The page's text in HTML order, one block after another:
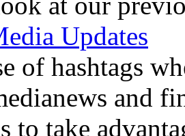
Updates
of hashtags
and
to take